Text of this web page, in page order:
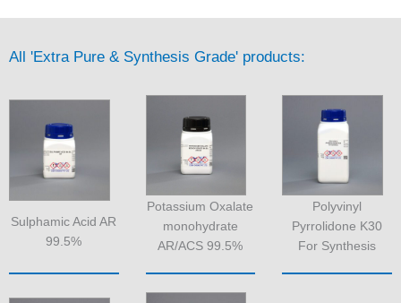
All 'Extra Pure & Synthesis Grade' products:
Sulphamic Acid AR
99.5%
Potassium Oxalate
monohydrate
AR/ACS 99.5%
Polyvinyl
Pyrrolidone K30
For Synthesis